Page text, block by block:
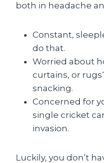
both in headache
Constant,
do that.
Worried about
curtains, or
snacking.
Concerned for
single cricket
invasion.
Luckily, you don’t